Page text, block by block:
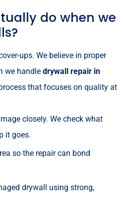
do when we
ups. We believe in proper
we handle drywall repair in
that focuses on quality at
closely. We check what
it goes.
so the repair can bond
drywall using strong,